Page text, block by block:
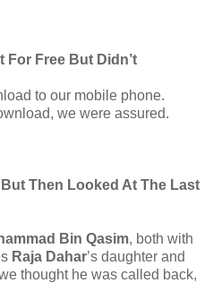
For Free But Didn’t
to our mobile phone.
we were assured.
Then Looked At The Last
Bin Qasim, both with
Raja Dahar’s daughter and
thought he was called back,